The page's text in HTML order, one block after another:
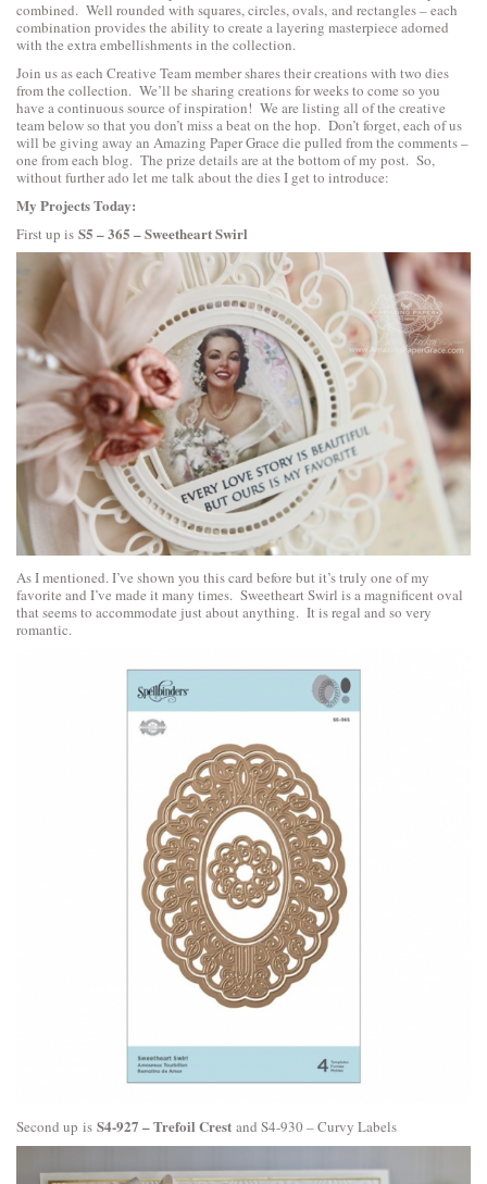
combined. Well rounded with squares, circles, ovals, and rectangles – each
combination provides the ability to create a layering masterpiece adorned
with the extra embellishments in the collection.
Join us as each Creative Team member shares their creations with two dies
from the collection. We’ll be sharing creations for weeks to come so you
have a continuous source of inspiration! We are listing all of the creative
team below so that you don’t miss a beat on the hop. Don’t forget, each of us
will be giving away an Amazing Paper Grace die pulled from the comments –
one from each blog. The prize details are at the bottom of my post. So,
without further ado let me talk about the dies I get to introduce:
My Projects Today:
First up is S5 – 365 – Sweetheart Swirl
As I mentioned. I’ve shown you this card before but it’s truly one of my
favorite and I’ve made it many times. Sweetheart Swirl is a magnificent oval
that seems to accommodate just about anything. It is regal and so very
romantic.
Second up is S4-927 – Trefoil Crest and S4-930 – Curvy Labels